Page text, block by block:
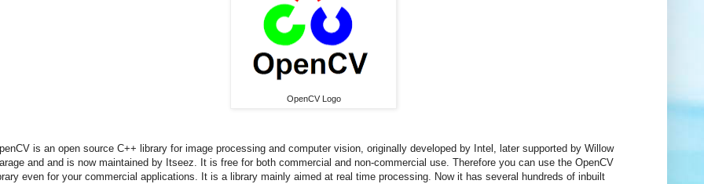
OpenCV Logo
is an open source C++ library for image processing and computer vision, originally developed by Intel, later supported by Willow
and and is now maintained by Itseez. It is free for both commercial and non-commercial use. Therefore you can use the OpenCV
even for your commercial applications. It is a library mainly aimed at real time processing. Now it has several hundreds of inbuilt